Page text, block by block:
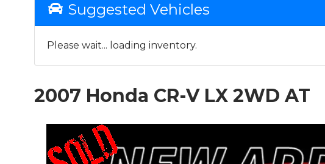
Suggested Vehicles
Please wait... loading inventory.
2007 Honda CR-V LX 2WD AT